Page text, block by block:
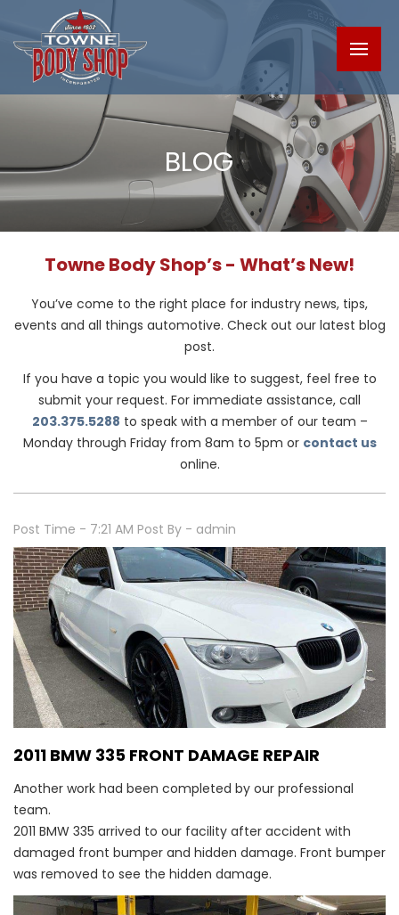
BLOG
Towne Body Shop’s - What’s New!
You’ve come to the right place for industry news, tips,
events and all things automotive. Check out our latest blog
post.
If you have a topic you would like to suggest, feel free to
submit your request. For immediate assistance, call
203.375.5288 to speak with a member of our team –
Monday through Friday from 8am to 5pm or contact us
online.
Post Time - 7:21 AM Post By - admin
2011 BMW 335 FRONT DAMAGE REPAIR
Another work had been completed by our professional
team.
2011 BMW 335 arrived to our facility after accident with
damaged front bumper and hidden damage. Front bumper
was removed to see the hidden damage.